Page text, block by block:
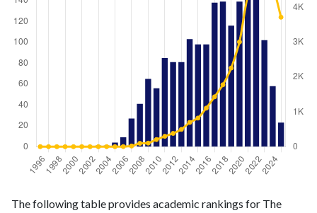
publicationscitations
The following table provides academic rankings for The